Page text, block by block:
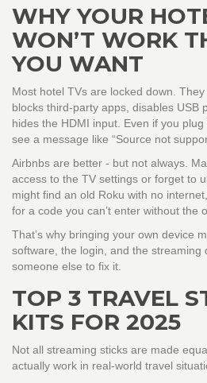
WHY YOUR
WON’T WORK
YOU WANT
Most hotel TVs are locked down.
blocks third-party apps, disables USB
hides the HDMI input. Even if you
see a message like “Source not
Airbnbs are better - but not always.
access to the TV settings or forget to
might find an old Roku with no
for a code you can’t enter without the
That’s why bringing your own device
software, the login, and the streaming
someone else to fix it.
TOP 3 TRAVEL
KITS FOR 2025
Not all streaming sticks are made
actually work in real-world travel